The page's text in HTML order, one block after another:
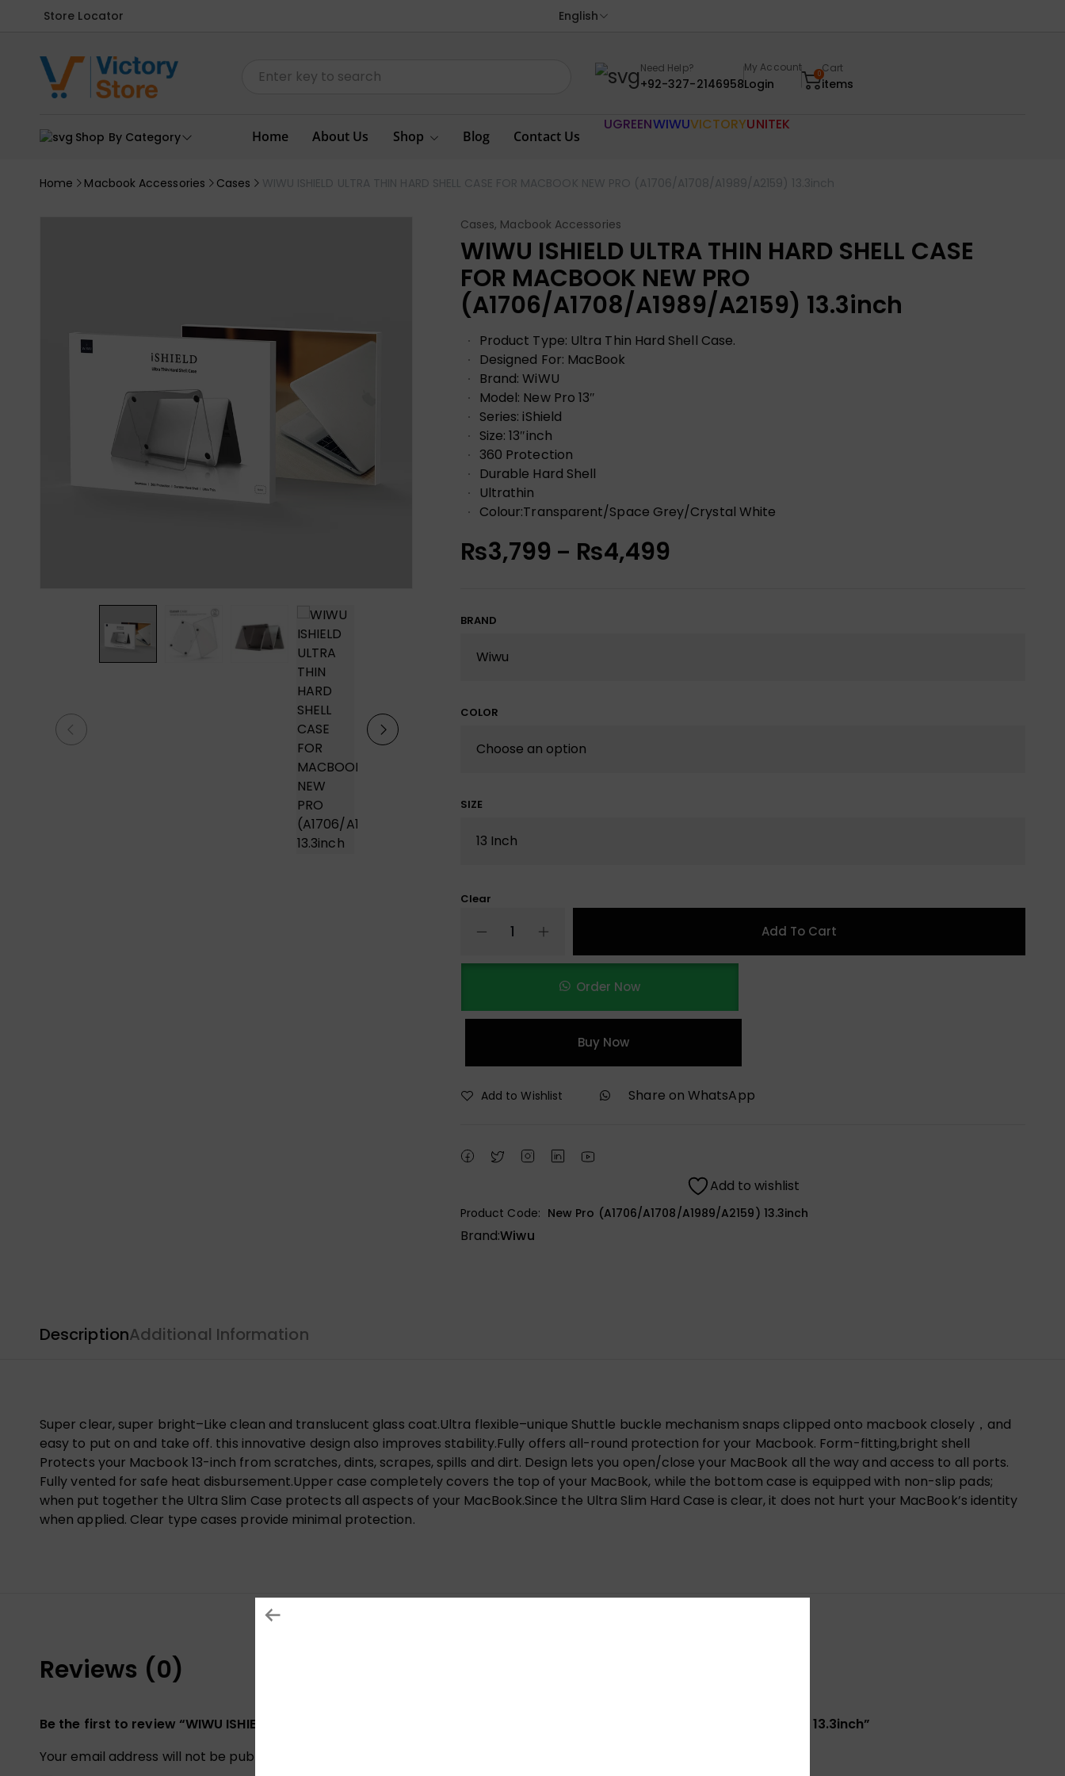
Store Locator English
Need Help?
+92-327-2146958
My Account
Login
0Cart
items
Shop By Category Home About Us Shop Blog Contact Us
UGREENWIWUVICTORYUNITEK
Home Macbook Accessories Cases WIWU ISHIELD ULTRA THIN HARD SHELL CASE FOR MACBOOK NEW PRO (A1706/A1708/A1989/A2159) 13.3inch
Cases, Macbook Accessories
WIWU ISHIELD ULTRA THIN HARD SHELL CASE
FOR MACBOOK NEW PRO
(A1706/A1708/A1989/A2159) 13.3inch
Product Type: Ultra Thin Hard Shell Case.
Designed For: MacBook
Brand: WiWU
Model: New Pro 13″
Series: iShield
Size: 13″inch
360 Protection
Durable Hard Shell
Ultrathin
Colour:Transparent/Space Grey/Crystal White
₨3,799 – ₨4,499
BRAND
COLOR
SIZE
Clear
Add To Cart
Order Now
Buy Now
Add to Wishlist Share on WhatsApp
Add to wishlist
Product Code: New Pro (A1706/A1708/A1989/A2159) 13.3inch
Brand:Wiwu
DescriptionAdditional Information
Super clear, super bright–Like clean and translucent glass coat.Ultra flexible–unique Shuttle buckle mechanism snaps clipped onto macbook closely，and
easy to put on and take off. this innovative design also improves stability.Fully offers all-round protection for your Macbook. Form-fitting,bright shell
Protects your Macbook 13-inch from scratches, dints, scrapes, spills and dirt. Design lets you open/close your MacBook all the way and access to all ports.
Fully vented for safe heat disbursement.Upper case completely covers the top of your MacBook, while the bottom case is equipped with non-slip pads;
when put together the Ultra Slim Case protects all aspects of your MacBook.Since the Ultra Slim Hard Case is clear, it does not hurt your MacBook’s identity
when applied. Clear type cases provide minimal protection.
Reviews (0)
Be the first to review “WIWU ISHIELD ULTRA THIN HARD SHELL CASE FOR MACBOOK NEW PRO (A1706/A1708/A1989/A2159) 13.3inch”
Your email address will not be published.